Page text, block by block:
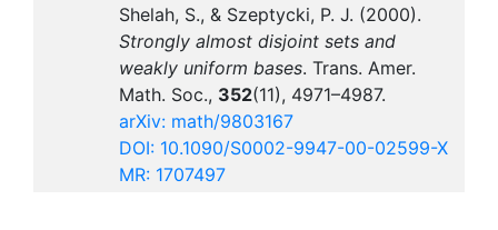
Shelah, S., & Szeptycki, P. J. (2000).
Strongly almost disjoint sets and
weakly uniform bases. Trans. Amer.
Math. Soc., 352(11), 4971–4987.
arXiv: math/9803167
DOI: 10.1090/S0002-9947-00-02599-X
MR: 1707497